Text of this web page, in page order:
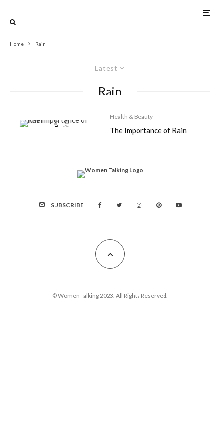
Home Rain
Latest
Rain
Health & Beauty
The Importance of Rain
SUBSCRIBE
© Women Talking 2023. All Rights Reserved.